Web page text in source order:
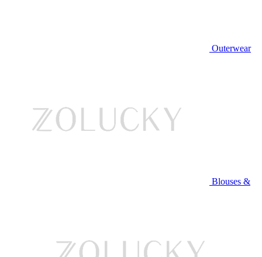
Outerwear
Blouses &